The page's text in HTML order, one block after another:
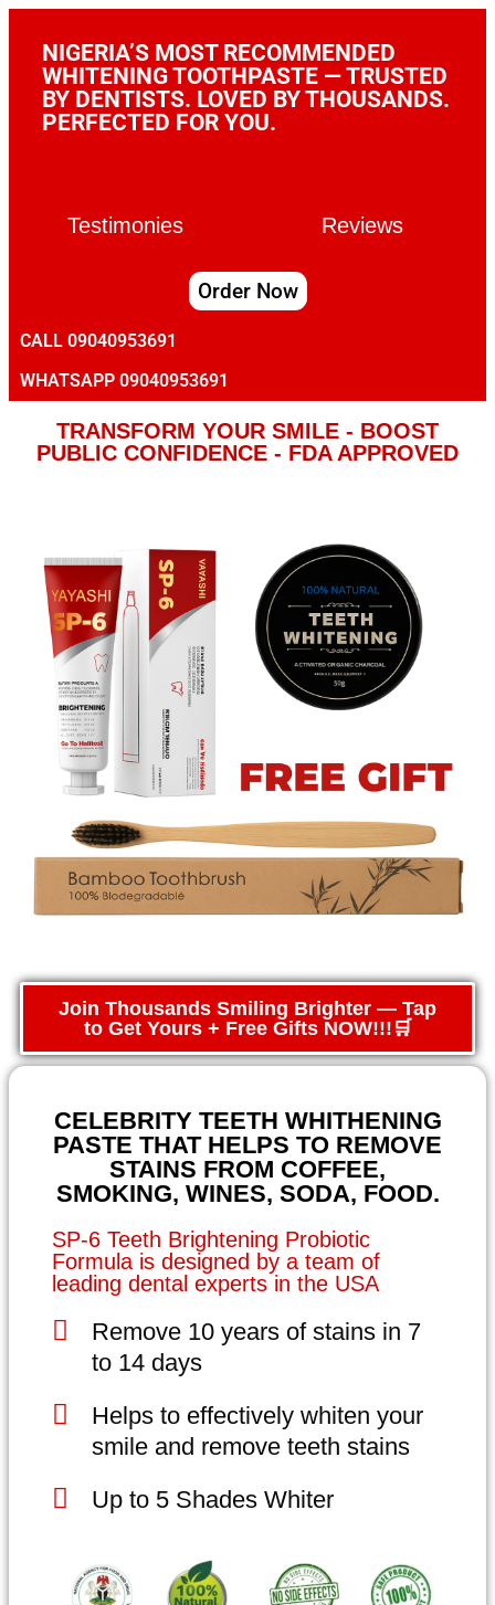
NIGERIA’S MOST RECOMMENDED
WHITENING TOOTHPASTE — TRUSTED
BY DENTISTS. LOVED BY THOUSANDS.
PERFECTED FOR YOU.
Testimonies Reviews
Order Now
CALL 09040953691
WHATSAPP 09040953691
TRANSFORM YOUR SMILE - BOOST
PUBLIC CONFIDENCE - FDA APPROVED
Join Thousands Smiling Brighter — Tap
to Get Yours + Free Gifts NOW!!!🛒
CELEBRITY TEETH WHITHENING
PASTE THAT HELPS TO REMOVE
STAINS FROM COFFEE,
SMOKING, WINES, SODA, FOOD.
SP-6 Teeth Brightening Probiotic
Formula is designed by a team of
leading dental experts in the USA
Remove 10 years of stains in 7
to 14 days
Helps to effectively whiten your
smile and remove teeth stains
Up to 5 Shades Whiter